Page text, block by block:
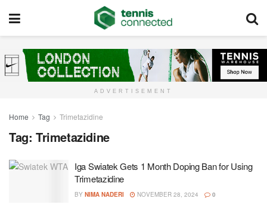
ADVERTISEMENT
Home Tag Trimetazidine
Tag: Trimetazidine
Iga Swiatek Gets 1 Month Doping Ban for Using
Trimetazidine
BY NIMA NADERI NOVEMBER 28, 2024 0